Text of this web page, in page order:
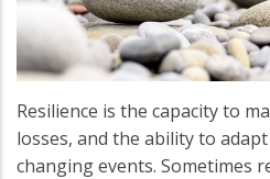
Resilience is the capacity to
losses, and the ability to
changing events. Sometimes